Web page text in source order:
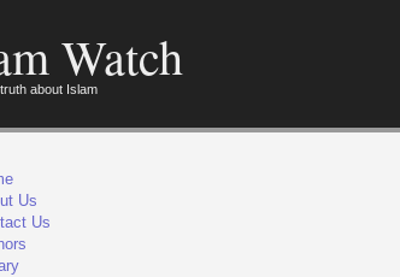
Watch
about Islam
Us
Us